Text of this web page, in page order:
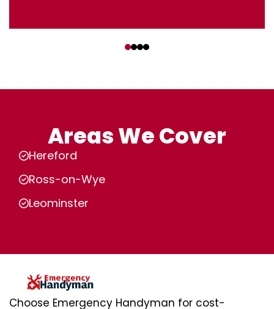
Areas We Cover
Hereford
Ross-on-Wye
Leominster
Choose Emergency Handyman for cost-